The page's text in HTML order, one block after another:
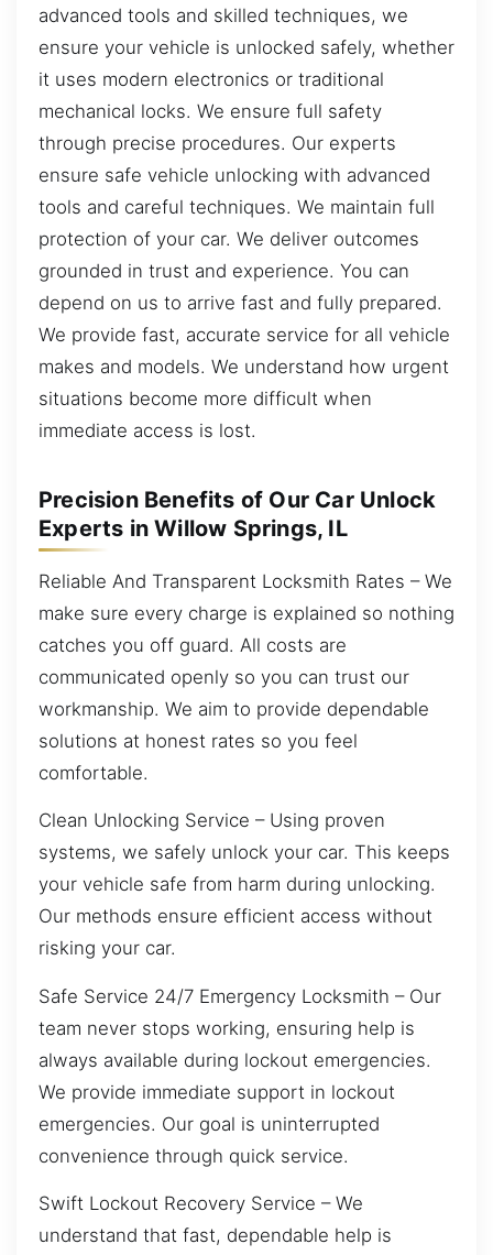
advanced tools and skilled techniques, we
ensure your vehicle is unlocked safely, whether
it uses modern electronics or traditional
mechanical locks. We ensure full safety
through precise procedures. Our experts
ensure safe vehicle unlocking with advanced
tools and careful techniques. We maintain full
protection of your car. We deliver outcomes
grounded in trust and experience. You can
depend on us to arrive fast and fully prepared.
We provide fast, accurate service for all vehicle
makes and models. We understand how urgent
situations become more difficult when
immediate access is lost.
Precision Benefits of Our Car Unlock
Experts in Willow Springs, IL
Reliable And Transparent Locksmith Rates – We
make sure every charge is explained so nothing
catches you off guard. All costs are
communicated openly so you can trust our
workmanship. We aim to provide dependable
solutions at honest rates so you feel
comfortable.
Clean Unlocking Service – Using proven
systems, we safely unlock your car. This keeps
your vehicle safe from harm during unlocking.
Our methods ensure efficient access without
risking your car.
Safe Service 24/7 Emergency Locksmith – Our
team never stops working, ensuring help is
always available during lockout emergencies.
We provide immediate support in lockout
emergencies. Our goal is uninterrupted
convenience through quick service.
Swift Lockout Recovery Service – We
understand that fast, dependable help is